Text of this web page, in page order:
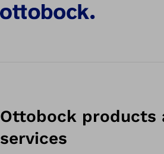
Ottobock products
services